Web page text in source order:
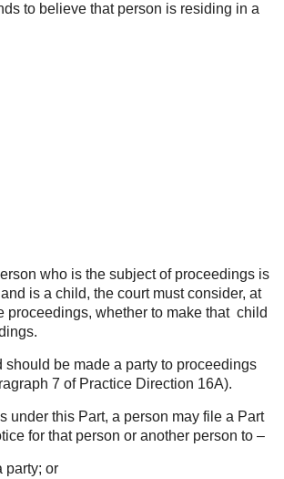
to believe that person is residing in a
who is the subject of proceedings is
is a child, the court must consider, at
proceedings, whether to make that child
should be made a party to proceedings
7 of Practice Direction 16A).
under this Part, a person may file a Part
for that person or another person to –
party; or